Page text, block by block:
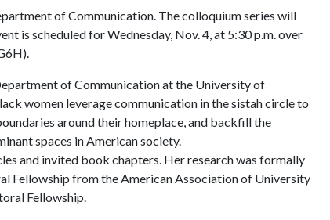
of Communication. The colloquium series will
is scheduled for Wednesday, Nov. 4, at 5:30 p.m. over
of Communication at the University of
women leverage communication in the sistah circle to
around their homeplace, and backfill the
spaces in American society.
and invited book chapters. Her research was formally
Fellowship from the American Association of University
Fellowship.